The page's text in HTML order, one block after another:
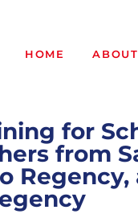
HOME
for
from
Regency,